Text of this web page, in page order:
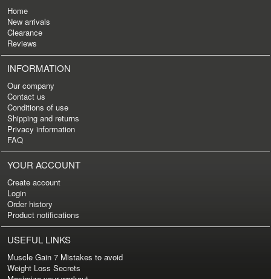
Home
New arrivals
Clearance
Reviews
INFORMATION
Our company
Contact us
Conditions of use
Shipping and returns
Privacy information
FAQ
YOUR ACCOUNT
Create account
Login
Order history
Product notifications
USEFUL LINKS
Muscle Gain 7 Mistakes to avoid
Weight Loss Secrets